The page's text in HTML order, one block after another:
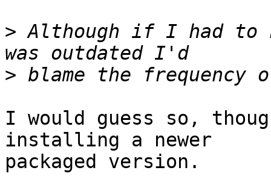
> Although if I had to
>
I would guess so,
installing a newer
packaged version.